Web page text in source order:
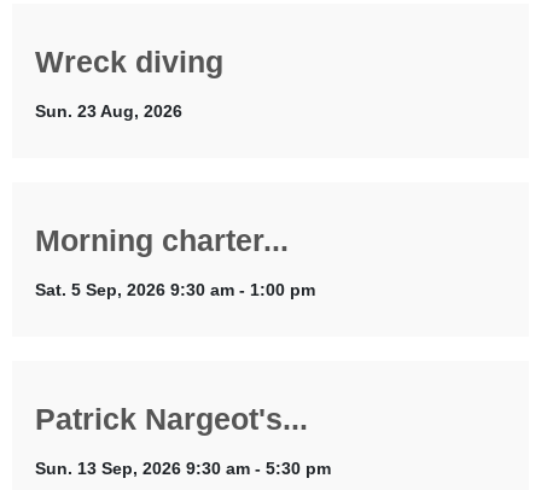
Wreck diving
Sun. 23 Aug, 2026
Morning charter...
Sat. 5 Sep, 2026 9:30 am - 1:00 pm
Patrick Nargeot's...
Sun. 13 Sep, 2026 9:30 am - 5:30 pm